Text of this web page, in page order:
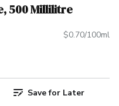
500 Millilitre
$0.70/100ml
Save for Later